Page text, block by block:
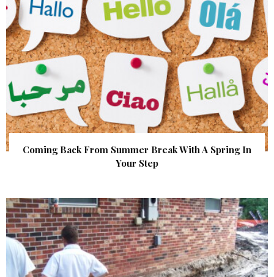
Coming Back From Summer Break With A Spring In
Your Step